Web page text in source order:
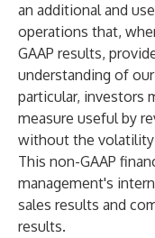
an additional and
operations that,
GAAP results,
understanding of
particular, investors
measure useful by
without the volatility
This non-GAAP
management's
sales results and
results.